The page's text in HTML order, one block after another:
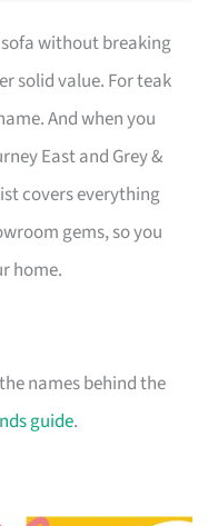
sofa without breaking
solid value. For teak
And when you
East and Grey &
covers everything
gems, so you
home.
names behind the
guide.